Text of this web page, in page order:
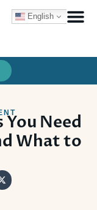
English
Need
What to